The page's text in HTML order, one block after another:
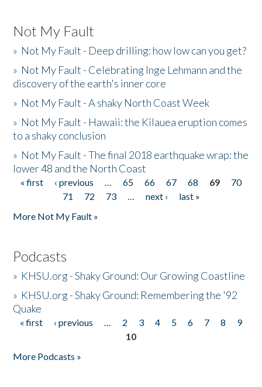
Not My Fault
» Not My Fault - Deep drilling: how low can you get?
» Not My Fault - Celebrating Inge Lehmann and the
discovery of the earth's inner core
» Not My Fault - A shaky North Coast Week
» Not My Fault - Hawaii: the Kilauea eruption comes
to a shaky conclusion
» Not My Fault - The final 2018 earthquake wrap: the
lower 48 and the North Coast
Pages
« first ‹ previous … 65 66 67 68 69
70
71
72 73 … next ›
last »
More Not My Fault »
Podcasts
» KHSU.org - Shaky Ground: Our Growing Coastline
» KHSU.org - Shaky Ground: Remembering the '92
Quake
Pages
« first ‹ previous … 2 3 4 5 6 7 8
9
10
More Podcasts »